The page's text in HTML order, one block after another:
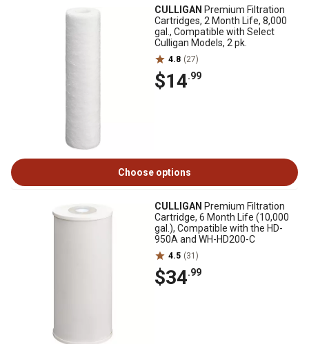
CULLIGAN Premium Filtration
Cartridges, 2 Month Life, 8,000
gal., Compatible with Select
Culligan Models, 2 pk.
4.8 (27)
$14.99
Choose options
CULLIGAN Premium Filtration
Cartridge, 6 Month Life (10,000
gal.), Compatible with the HD-
950A and WH-HD200-C
4.5 (31)
$34.99